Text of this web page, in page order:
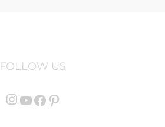
FOLLOW US
Instagram
YouTube
Facebook